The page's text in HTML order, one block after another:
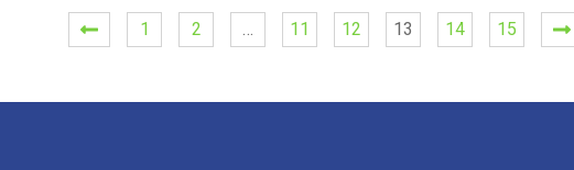
1 2 … 11 12 13 14 15